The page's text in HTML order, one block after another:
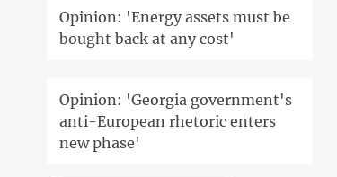
Opinion: 'Energy assets must be
bought back at any cost'
Opinion: 'Georgia government's
anti-European rhetoric enters
new phase'